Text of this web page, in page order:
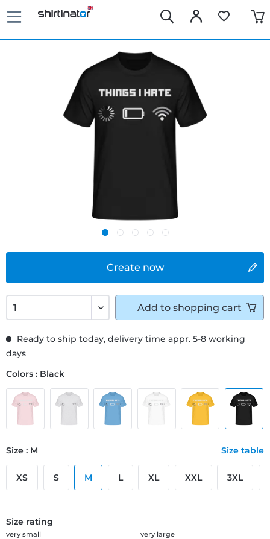
Create now
Ready to ship today, delivery time appr. 5-8 working
days
Colors : Black
Size : M Size table
XS S M L XL XXL 3XL
Size rating
very large
very small
Add to shopping cart